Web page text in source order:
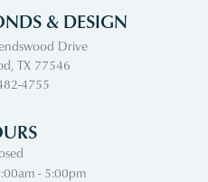
& DESIGN
Drive
TX 77546
4755
- Friday:
- 5:00pm